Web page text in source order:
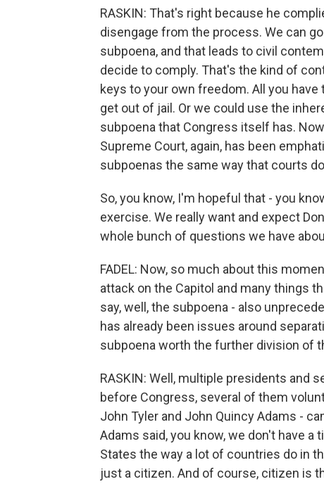
RASKIN: That's right because he
disengage from the process. We can
subpoena, and that leads to civil
decide to comply. That's the kind of
keys to your own freedom. All you
get out of jail. Or we could use the
subpoena that Congress itself has.
Supreme Court, again, has been
subpoenas the same way that courts
So, you know, I'm hopeful that - you
exercise. We really want and expect
whole bunch of questions we have
FADEL: Now, so much about this
attack on the Capitol and many things
say, well, the subpoena - also
has already been issues around
subpoena worth the further division of
RASKIN: Well, multiple presidents and
before Congress, several of them
John Tyler and John Quincy Adams -
Adams said, you know, we don't have
States the way a lot of countries do in
just a citizen. And of course, citizen is